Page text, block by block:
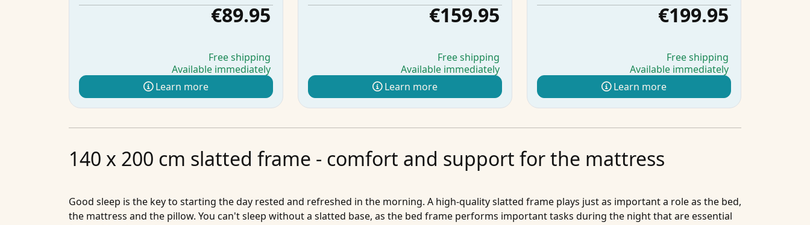
€89.95
Free shipping
Available immediately
Learn more
€159.95
Free shipping
Available immediately
Learn more
€199.95
Free shipping
Available immediately
Learn more
140 x 200 cm slatted frame - comfort and support for the mattress
Good sleep is the key to starting the day rested and refreshed in the morning. A high-quality slatted frame plays just as important a role as the bed,
the mattress and the pillow. You can't sleep without a slatted base, as the bed frame performs important tasks during the night that are essential